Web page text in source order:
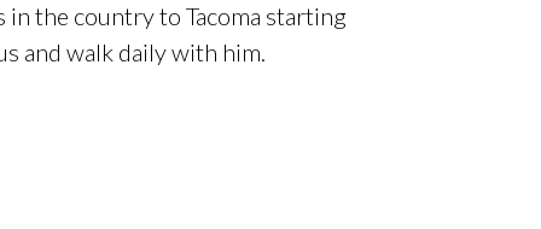
in the country to Tacoma starting
and walk daily with him.